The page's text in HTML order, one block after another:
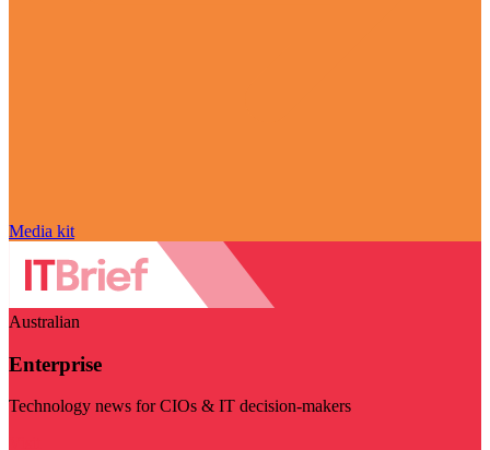
Media kit
Australian
Enterprise
Technology news for CIOs & IT decision-makers